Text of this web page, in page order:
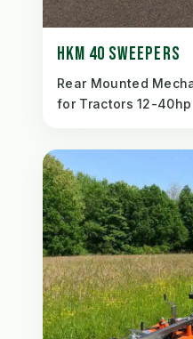
HKM 40 SWEEPERS
Rear Mounted
for Tractors 12-40hp